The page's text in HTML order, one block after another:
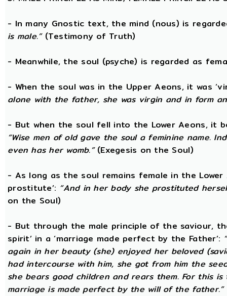
- In many Gnostic text, the mind (nous) is
is male.”(Testimony of Truth)
- Meanwhile, the soul (psyche) is regarded as
- When the soul was in the Upper Aeons, it was
alone with the father, she was virgin and in form
- But when the soul fell into the Lower Aeons, it
“Wise men of old gave the soul a feminine name.
even has her womb.”(Exegesis on the Soul)
- As long as the soul remains female in the
prostitute’: “And in her body she prostituted
on the Soul)
- But through the male principle of the saviour,
spirit’ in a ‘marriage made perfect by the Father’:
again in her beauty (she) enjoyed her beloved
had intercourse with him, she got from him the
she bears good children and rears them. For this
marriage is made perfect by the will of the father.”